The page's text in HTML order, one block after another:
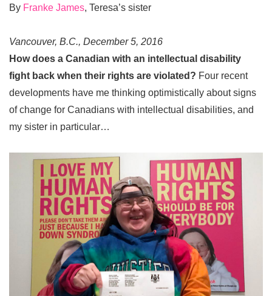
By Franke James, Teresa’s sister
Vancouver, B.C., December 5, 2016
How does a Canadian with an intellectual disability
fight back when their rights are violated? Four recent
developments have me thinking optimistically about signs
of change for Canadians with intellectual disabilities, and
my sister in particular…